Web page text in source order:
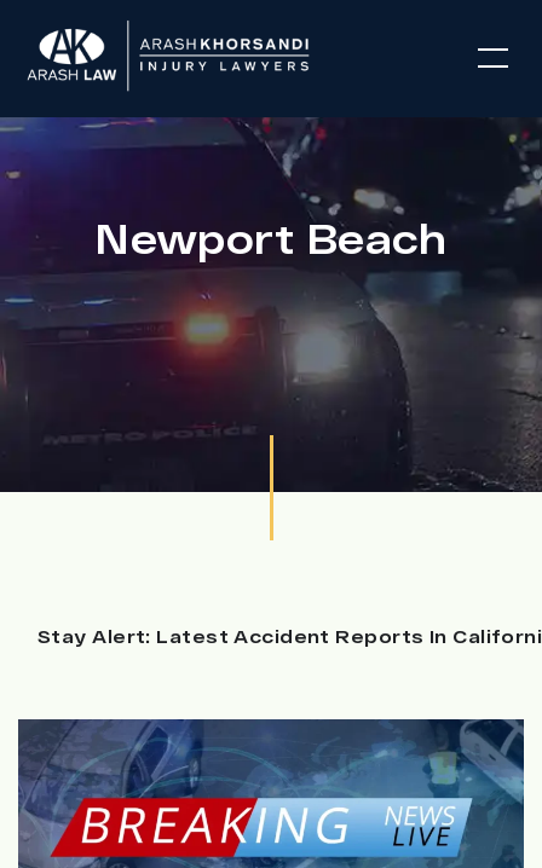
Newport Beach
Stay Alert: Latest Accident Reports In